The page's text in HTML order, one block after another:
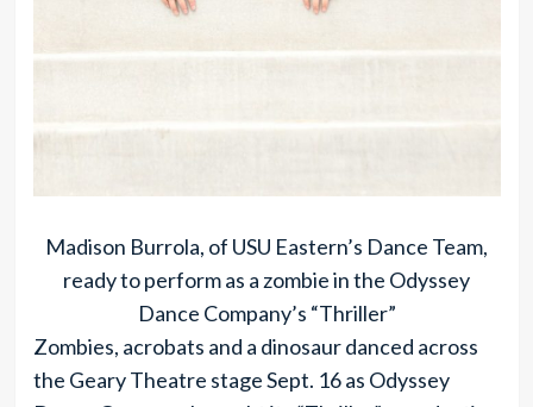
Madison Burrola, of USU Eastern’s Dance Team,
ready to perform as a zombie in the Odyssey
Dance Company’s “Thriller”
Zombies, acrobats and a dinosaur danced across
the Geary Theatre stage Sept. 16 as Odyssey